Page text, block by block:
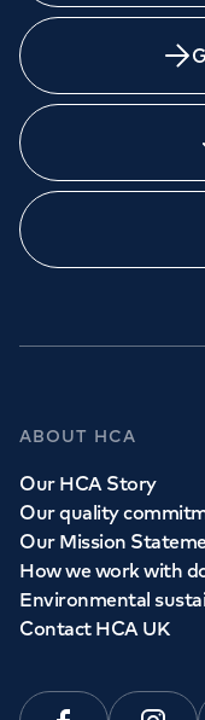
medicine across
centres. Find
Whether you need
time and
ABOUT HCA
Our HCA Story
Our quality
Our Mission
How we work with
Environmental
Contact HCA UK